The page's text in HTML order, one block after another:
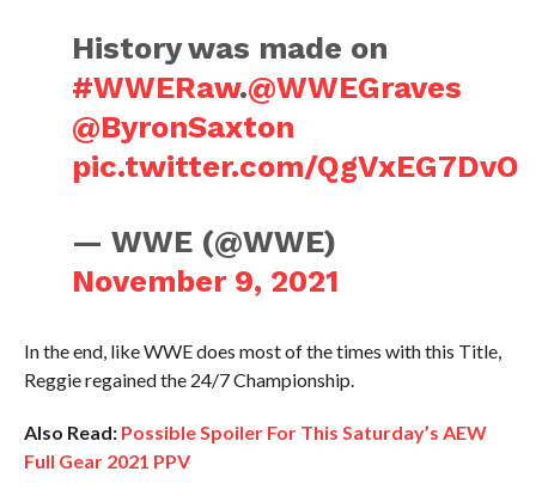
History was made on
#WWERaw.@WWEGraves
@ByronSaxton
pic.twitter.com/QgVxEG7DvO
— WWE (@WWE)
November 9, 2021
In the end, like WWE does most of the times with this Title,
Reggie regained the 24/7 Championship.
Also Read: Possible Spoiler For This Saturday’s AEW
Full Gear 2021 PPV